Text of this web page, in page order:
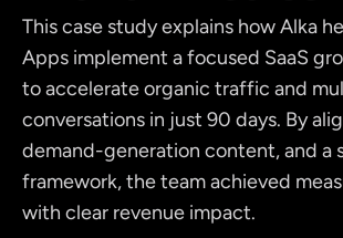
This case study explains how Alka
Apps implement a focused SaaS
to accelerate organic traffic and
conversations in just 90 days. By
demand-generation content, and a
framework, the team achieved
with clear revenue impact.